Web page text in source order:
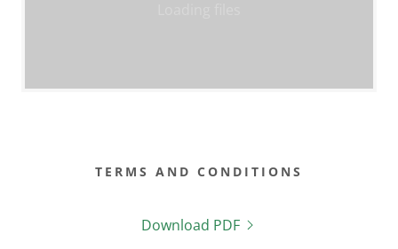
TERMS AND CONDITIONS
Download PDF